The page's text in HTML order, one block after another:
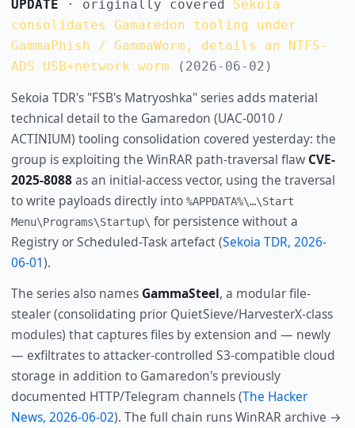
UPDATE · originally covered Sekoia
consolidates Gamaredon tooling under
GammaPhish / GammaWorm, details an NTFS-
ADS USB+network worm
(2026-06-02)
Sekoia TDR's "FSB's Matryoshka" series adds material
technical detail to the Gamaredon (UAC-0010 /
ACTINIUM) tooling consolidation covered yesterday: the
group is exploiting the WinRAR path-traversal flaw CVE-
2025-8088as an initial-access vector, using the traversal
to write payloads directly into %APPDATA%\…\Start
Menu\Programs\Startup\ for persistence without a
Registry or Scheduled-Task artefact (Sekoia TDR, 2026-
06-01).
The series also names GammaSteel, a modular file-
stealer (consolidating prior QuietSieve/HarvesterX-class
modules) that captures files by extension and — newly
— exfiltrates to attacker-controlled S3-compatible cloud
storage in addition to Gamaredon's previously
documented HTTP/Telegram channels (The Hacker
News, 2026-06-02). The full chain runs WinRAR archive →